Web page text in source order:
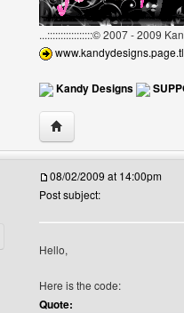
...:::::::::::::::::© 2007 - 2009
www.kandydesigns.page.tl
Kandy Designs
Visit poster's website:
profile
08/02/2009 at 14:00pm
Post subject:
Hello,
Here is the code:
Quote: